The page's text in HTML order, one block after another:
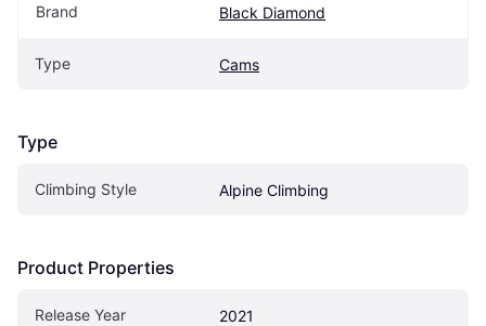
Brand Black Diamond
Type Cams
Type
Climbing Style Alpine Climbing
Product Properties
Release Year 2021